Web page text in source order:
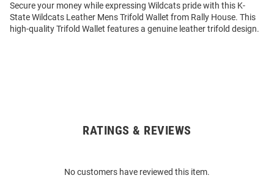
Secure your money while expressing Wildcats pride with this K-
State Wildcats Leather Mens Trifold Wallet from Rally House. This
high-quality Trifold Wallet features a genuine leather trifold design.
RATINGS & REVIEWS
No customers have reviewed this item.